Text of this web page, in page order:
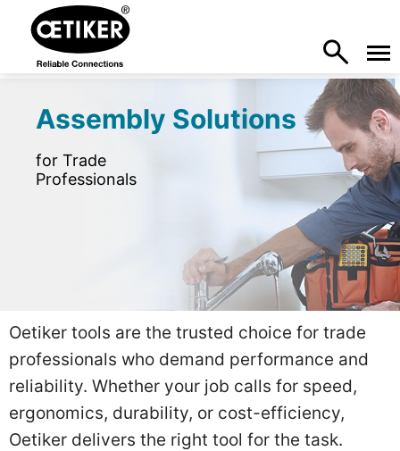
Assembly Solutions
for Trade
Professionals
Oetiker tools are the trusted choice for trade
professionals who demand performance and
reliability. Whether your job calls for speed,
ergonomics, durability, or cost-efficiency,
Oetiker delivers the right tool for the task.